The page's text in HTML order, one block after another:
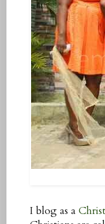
I blog as a